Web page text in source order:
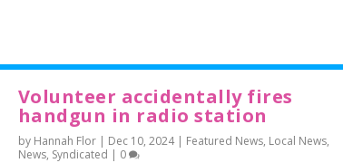
Volunteer accidentally fires
handgun in radio station
by Hannah Flor | Dec 10, 2024| Featured News, Local News,
News, Syndicated | 0